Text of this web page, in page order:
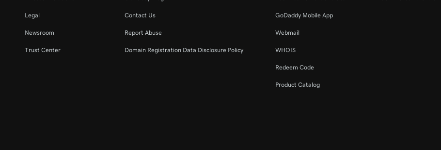
Legal
Newsroom
Trust Center
Contact Us
Report Abuse
Domain Registration Data Disclosure Policy
GoDaddy Mobile App
Webmail
WHOIS
Redeem Code
Product Catalog